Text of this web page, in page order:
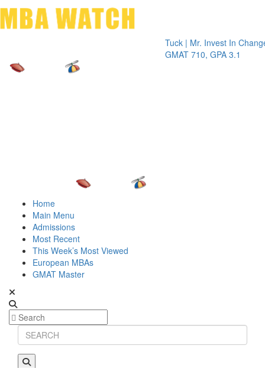
Tuck | Mr. Invest In Change
GMAT 710, GPA 3.1
Tuck |
GRE
Home
Main Menu
Admissions
Most Recent
This Week’s Most Viewed
European MBAs
GMAT Master